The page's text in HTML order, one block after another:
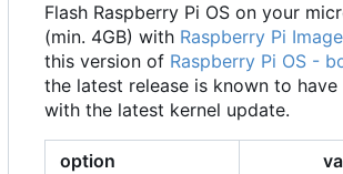
Flash Raspberry Pi OS on your
(min. 4GB) with Raspberry Pi
this version of Raspberry Pi OS -
the latest release is known to have
with the latest kernel update.
option